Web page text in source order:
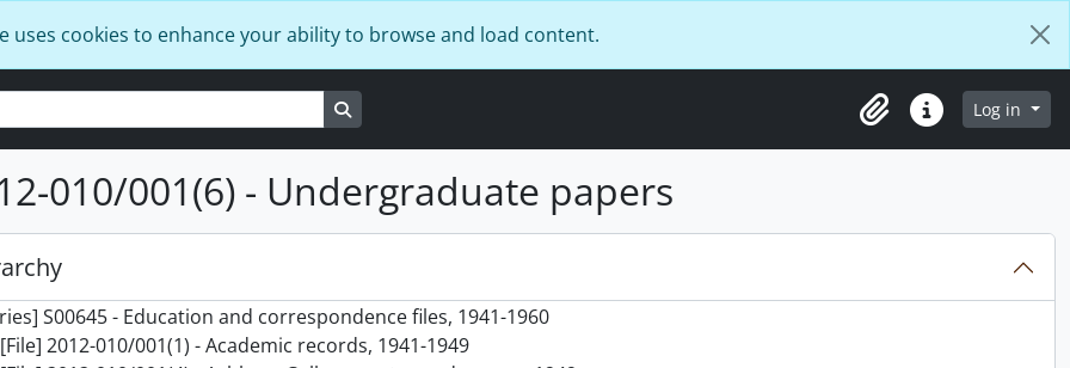
uses cookies to enhance your ability to browse and load content.
ClipboardQuick linksLog in
010/001(6) - Undergraduate papers
F0598 - Donald Stovel Macdonald fonds, 1940-2008
S00645 - Education and correspondence files, 1941-1960
[File] 2012-010/001(1) - Academic records, 1941-1949